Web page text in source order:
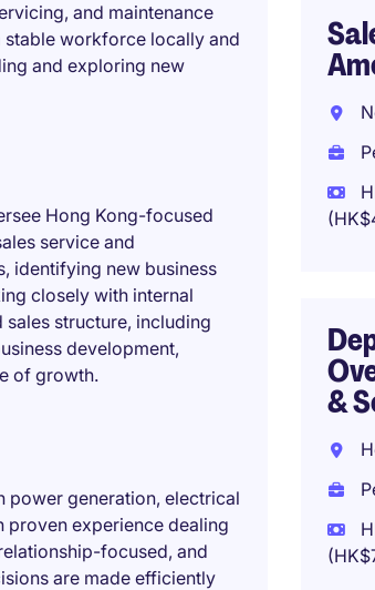
and maintenance
stable workforce locally and
and exploring new
Hong Kong-focused
service and
identifying new business
closely with internal
structure, including
development,
of growth.
power generation, electrical
proven experience dealing
focused, and
are made efficiently
&